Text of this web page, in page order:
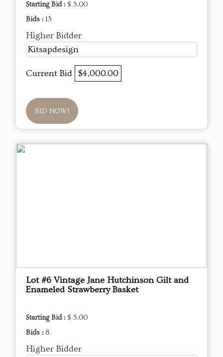
Starting Bid : $ 5.00
Bids : 13
Higher Bidder
Kitsapdesign
Current Bid $4,000.00
BID NOW!
Lot #6 Vintage Jane Hutchinson Gilt and
Enameled Strawberry Basket
Starting Bid : $ 5.00
Bids : 8
Higher Bidder